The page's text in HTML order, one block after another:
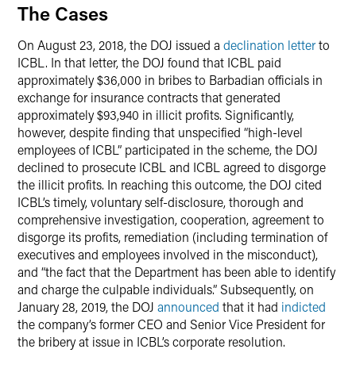
The Cases
On August 23, 2018, the DOJ issued a declination letterto
ICBL. In that letter, the DOJ found that ICBL paid
approximately $36,000 in bribes to Barbadian officials in
exchange for insurance contracts that generated
approximately $93,940 in illicit profits. Significantly,
however, despite finding that unspecified “high-level
employees of ICBL” participated in the scheme, the DOJ
declined to prosecute ICBL and ICBL agreed to disgorge
the illicit profits. In reaching this outcome, the DOJ cited
ICBL’s timely, voluntary self-disclosure, thorough and
comprehensive investigation, cooperation, agreement to
disgorge its profits, remediation (including termination of
executives and employees involved in the misconduct),
and “the fact that the Department has been able to identify
and charge the culpable individuals.” Subsequently, on
January 28, 2019, the DOJ announced that it had indicted
the company’s former CEO and Senior Vice President for
the bribery at issue in ICBL’s corporate resolution.